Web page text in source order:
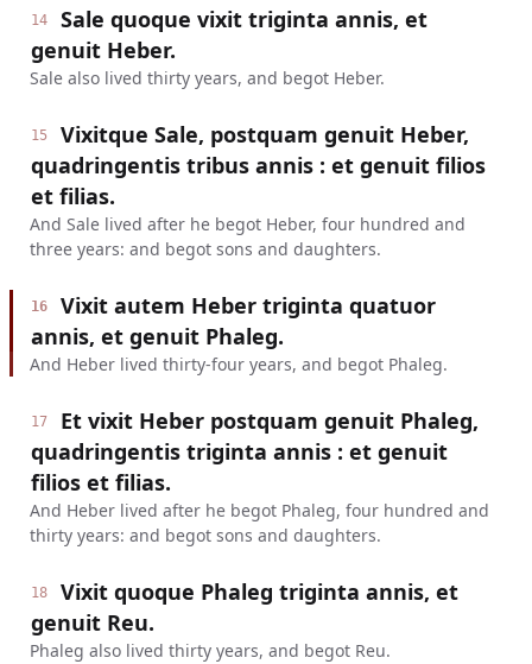
14
Sale quoque vixit triginta annis, et
genuit Heber.
Sale also lived thirty years, and begot Heber.
15
Vixitque Sale, postquam genuit Heber,
quadringentis tribus annis : et genuit filios
et filias.
And Sale lived after he begot Heber, four hundred and
three years: and begot sons and daughters.
16
Vixit autem Heber triginta quatuor
annis, et genuit Phaleg.
And Heber lived thirty-four years, and begot Phaleg.
17
Et vixit Heber postquam genuit Phaleg,
quadringentis triginta annis : et genuit
filios et filias.
And Heber lived after he begot Phaleg, four hundred and
thirty years: and begot sons and daughters.
18
Vixit quoque Phaleg triginta annis, et
genuit Reu.
Phaleg also lived thirty years, and begot Reu.